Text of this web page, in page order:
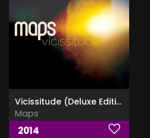
Vicissitude (Deluxe Edition)
Maps
2014